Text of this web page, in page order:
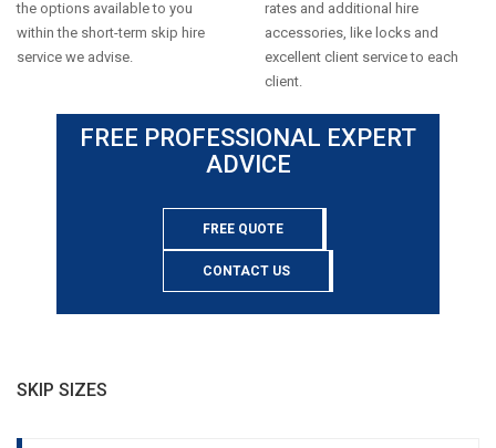
the options available to you
within the short-term skip hire
service we advise.
rates and additional hire
accessories, like locks and
excellent client service to each
client.
FREE PROFESSIONAL EXPERT
ADVICE
FREE QUOTE
CONTACT US
SKIP SIZES